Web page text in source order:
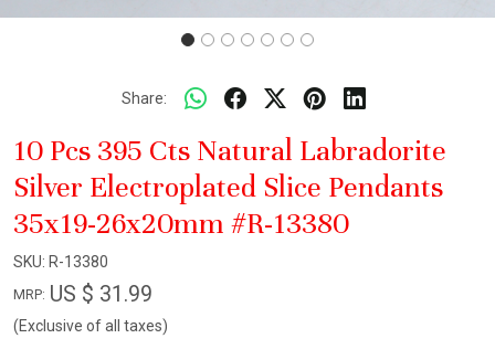
Share:
10 Pcs 395 Cts Natural Labradorite
Silver Electroplated Slice Pendants
35x19-26x20mm #R-13380
SKU: R-13380
MRP: US $ 31.99
(Exclusive of all taxes)